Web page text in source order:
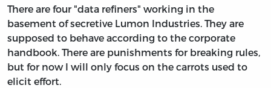
There are four "data refiners" working in the
basement of secretive Lumon Industries. They are
supposed to behave according to the corporate
handbook. There are punishments for breaking rules,
but for now I will only focus on the carrots used to
elicit effort.